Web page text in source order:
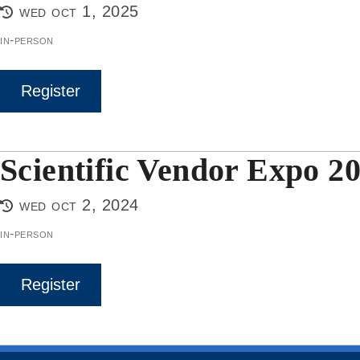
wed oct 1, 2025
in-person
Register
Scientific Vendor Expo
wed oct 2, 2024
in-person
Register